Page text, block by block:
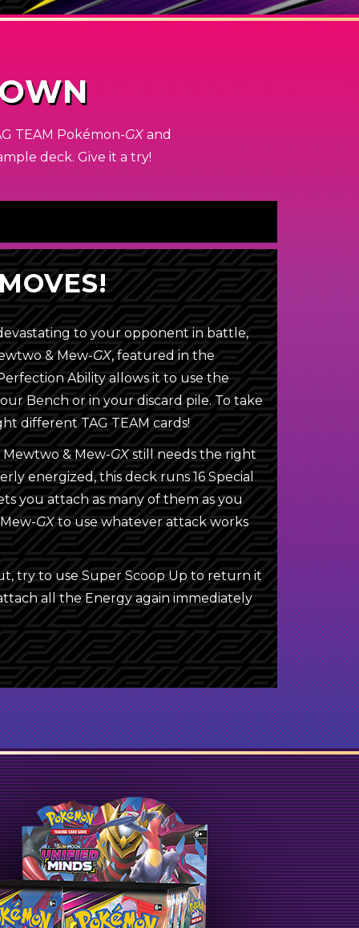
TEAM Pokémon-GX and
deck. Give it a try!
to your opponent in battle,
& Mew-GX, featured in the
Ability allows it to use the
Bench or in your discard pile. To take
different TAG TEAM cards!
Mewtwo & Mew-GXstill needs the right
energized, this deck runs 16 Special
you attach as many of them as you
GXto use whatever attack works
try to use Super Scoop Up to return it
all the Energy again immediately
Pokémon Communication